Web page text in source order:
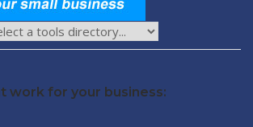
work for your business: